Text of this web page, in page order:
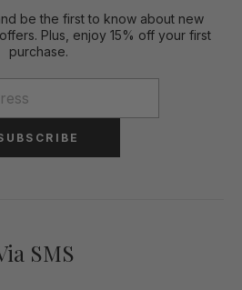
be the first to know about new
Plus, enjoy 15% off your first
purchase.
SMS